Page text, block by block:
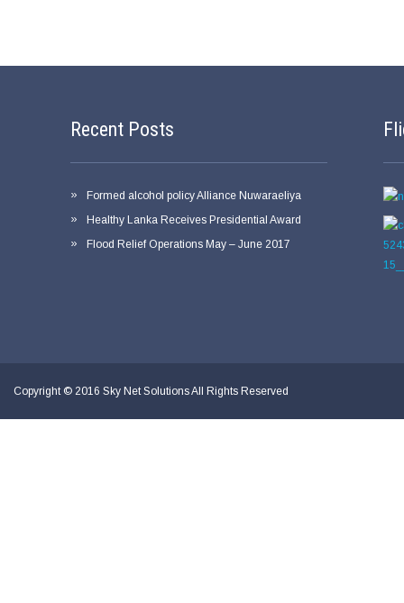
Recent Posts
Formed alcohol policy Alliance Nuwaraeliya
Healthy Lanka Receives Presidential Award
Flood Relief Operations May – June 2017
Copyright © 2016 Sky Net SolutionsAll Rights Reserved